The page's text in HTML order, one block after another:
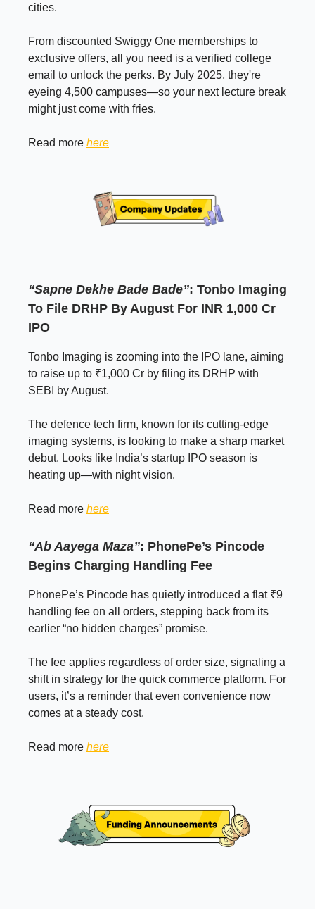
cities.
From discounted Swiggy One memberships to
exclusive offers, all you need is a verified college
email to unlock the perks. By July 2025, they're
eyeing 4,500 campuses—so your next lecture break
might just come with fries.
Read more here
“Sapne Dekhe Bade Bade”: Tonbo Imaging
To File DRHP By August For INR 1,000 Cr
IPO
Tonbo Imaging is zooming into the IPO lane, aiming
to raise up to ₹1,000 Cr by filing its DRHP with
SEBI by August.
The defence tech firm, known for its cutting-edge
imaging systems, is looking to make a sharp market
debut. Looks like India’s startup IPO season is
heating up—with night vision.
Read more here
“Ab Aayega Maza”: PhonePe’s Pincode
Begins Charging Handling Fee
PhonePe’s Pincode has quietly introduced a flat ₹9
handling fee on all orders, stepping back from its
earlier “no hidden charges” promise.
The fee applies regardless of order size, signaling a
shift in strategy for the quick commerce platform. For
users, it’s a reminder that even convenience now
comes at a steady cost.
Read more here